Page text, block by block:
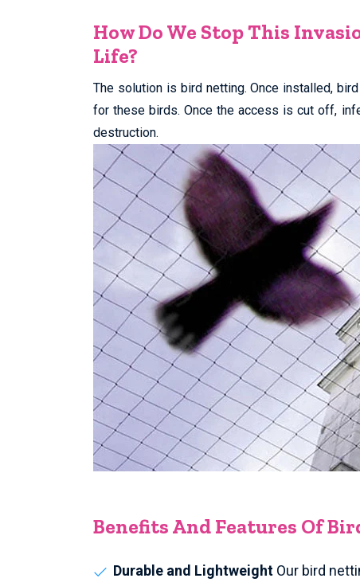
How Do We Stop This
Life?
The solution is bird netting. Once installed,
for these birds. Once the access is cut off,
destruction.
Benefits And Features Of
Durable and Lightweight Our bird